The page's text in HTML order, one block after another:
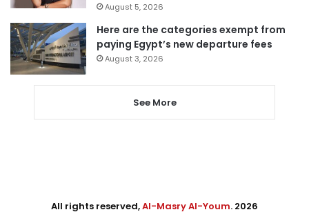
August 5, 2026
Here are the categories exempt from
paying Egypt’s new departure fees
August 3, 2026
See More
All rights reserved,Al-Masry Al-Youm. 2026